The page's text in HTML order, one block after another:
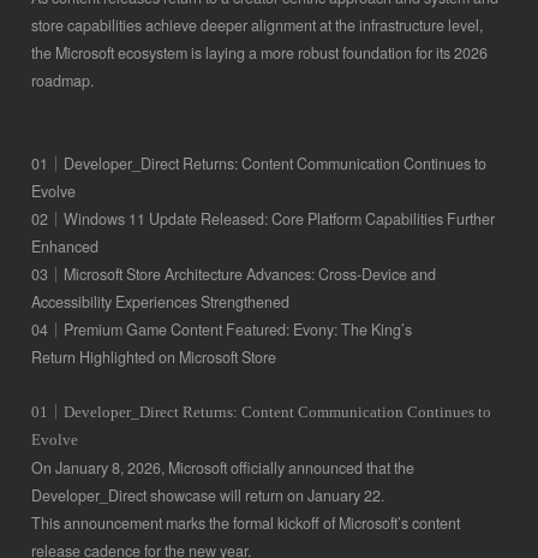
store capabilities achieve deeper alignment at the infrastructure level,
the Microsoft ecosystem is laying a more robust foundation for its 2026
roadmap.
01｜Developer_Direct Returns: Content Communication Continues to
Evolve
02｜Windows 11 Update Released: Core Platform Capabilities Further
Enhanced
03｜Microsoft Store Architecture Advances: Cross-Device and
Accessibility Experiences Strengthened
04｜Premium Game Content Featured: Evony: The King’s
Return Highlighted on Microsoft Store
01｜Developer_Direct Returns: Content Communication Continues to
Evolve
On January 8, 2026, Microsoft officially announced that the
Developer_Direct showcase will return on January 22.
This announcement marks the formal kickoff of Microsoft’s content
release cadence for the new year.